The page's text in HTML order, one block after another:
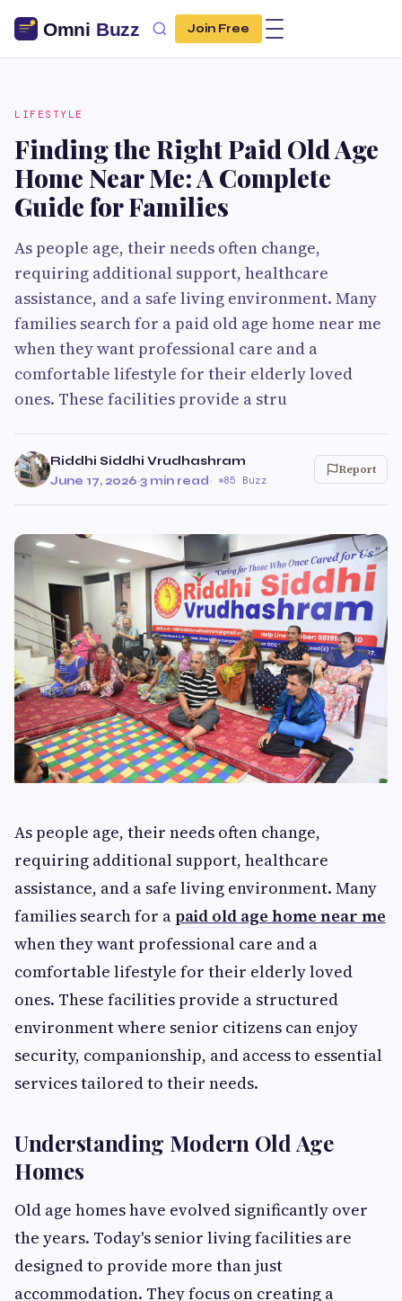
Join Free
LIFESTYLE
Finding the Right Paid Old Age
Home Near Me: A Complete
Guide for Families
As people age, their needs often change,
requiring additional support, healthcare
assistance, and a safe living environment. Many
families search for a paid old age home near me
when they want professional care and a
comfortable lifestyle for their elderly loved
ones. These facilities provide a stru
Riddhi Siddhi Vrudhashram
June 17, 2026·3 min read· 85 Buzz
Report
As people age, their needs often change,
requiring additional support, healthcare
assistance, and a safe living environment. Many
families search for apaid old age home near me
when they want professional care and a
comfortable lifestyle for their elderly loved
ones. These facilities provide a structured
environment where senior citizens can enjoy
security, companionship, and access to essential
services tailored to their needs.
Understanding Modern Old Age
Homes
Old age homes have evolved significantly over
the years. Today's senior living facilities are
designed to provide more than just
accommodation. They focus on creating a